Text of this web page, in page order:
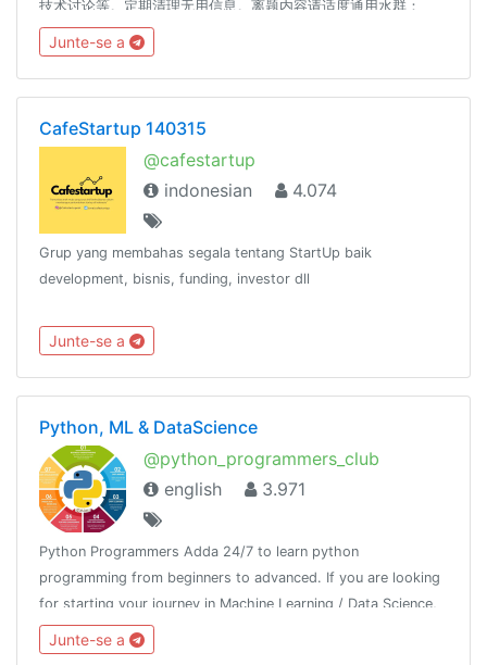
技术讨论等。定期清理无用信息。离题内容请适度通用水群：
@coder_ot附属水群(禁止技术相关，其他与主群一样)：
https://t.me/joinchat/RcFYxhyr3k0Q2xcwDIubgQ本群禁止广
告、推广、开车、黑产内容，将删除、警告，或封禁。谢谢配合
Junte-se a
CafeStartup 140315
@cafestartup
indonesian
4.074
Grup yang membahas segala tentang StartUp baik
development, bisnis, funding, investor dll
Junte-se a
Python, ML & DataScience
@python_programmers_club
english
3.971
Python Programmers Adda 24/7 to learn python
programming from beginners to advanced. If you are looking
for starting your journey in Machine Learning / Data Science,
then join us.Resource - @python_resources_iGnaniPractice -
@python_projects_repository
Junte-se a